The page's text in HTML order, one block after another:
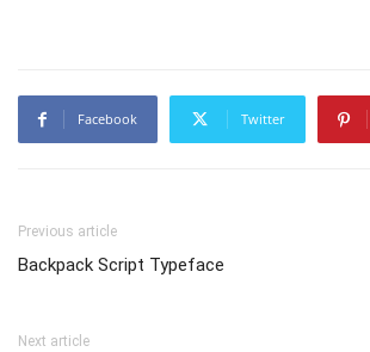
Facebook Twitter
Previous article
Backpack Script Typeface
Next article